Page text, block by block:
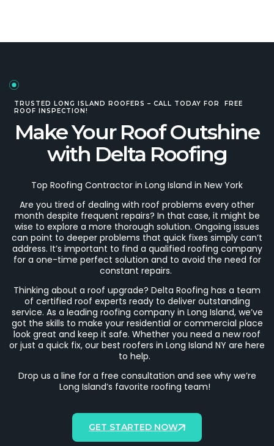
TRUSTED LONG ISLAND ROOFERS – CALL TODAY FOR FREE
ROOF INSPECTION!
Make Your Roof Outshine
with Delta Roofing
Top Roofing Contractor in Long Island in New York
Are you tired of dealing with roof problems every other
month despite frequent repairs? In that case, it might be
wise to explore a more thorough solution. Ongoing issues
can point to deeper problems that quick fixes simply can’t
address. It’s important to find a qualified roofing company
for a one-time perfect solution and to avoid the need for
constant repairs.
Thinking about a roof upgrade? Delta Roofing has a team
of certified roof experts ready to deliver outstanding
service. As a leading roofing company in Long Island, we’ve
got the skills to make your residential or commercial place
look great and keep it safe. Whether you need a new roof
or just a quick fix, our best roofers in Long Island NY are here
to help.
Drop us a line for a free consultation and see why we’re
Long Island’s favorite roofing team!
GET STARTED NOW